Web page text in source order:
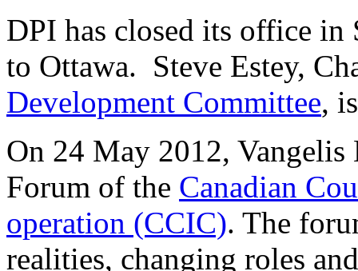
DPI has closed its office in
to Ottawa. Steve Estey,
Development Committee,
On 24 May 2012,
Forum of the Canadian
operation (CCIC). The
realities, changing roles